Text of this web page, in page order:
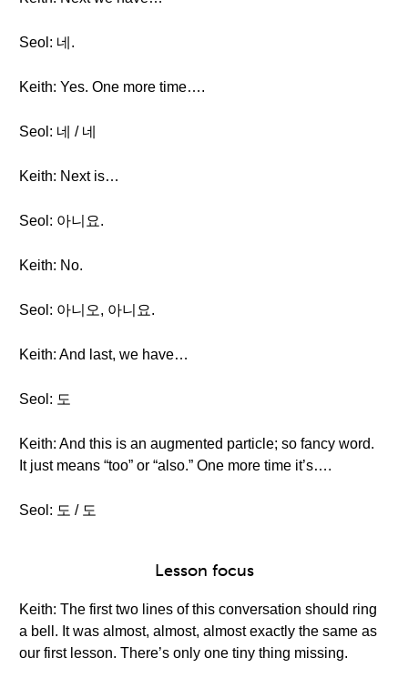
Seol: 네.
Keith: Yes. One more time….
Seol: 네 / 네
Keith: Next is…
Seol: 아니요.
Keith: No.
Seol: 아니오, 아니요.
Keith: And last, we have…
Seol: 도
Keith: And this is an augmented particle; so fancy word.
It just means “too” or “also.” One more time it’s….
Seol: 도 / 도
Lesson focus
Keith: The first two lines of this conversation should ring
a bell. It was almost, almost, almost exactly the same as
our first lesson. There’s only one tiny thing missing.